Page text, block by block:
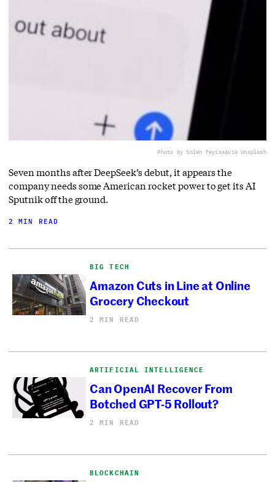
Photo by Solen Feyissavia Unsplash
Seven months after DeepSeek’s debut, it appears the
company needs some American rocket power to get its AI
Sputnik off the ground.
2 MIN READ
BIG TECH
Amazon Cuts in Line at Online
Grocery Checkout
2 MIN READ
ARTIFICIAL INTELLIGENCE
Can OpenAI Recover From
Botched GPT-5 Rollout?
2 MIN READ
BLOCKCHAIN